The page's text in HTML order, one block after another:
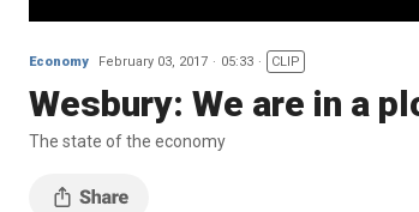
Economy February 03, 2017 05:33 CLIP
Wesbury: We are in a
The state of the economy